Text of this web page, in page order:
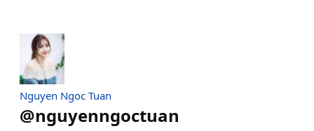
Nguyen Ngoc Tuan
@nguyenngoctuan